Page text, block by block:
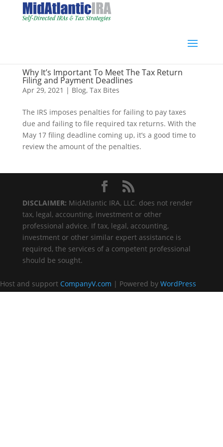
Why It’s Important To Meet The Tax Return
Filing and Payment Deadlines
Apr 29, 2021 | Blog, Tax Bites
The IRS imposes penalties for failing to pay taxes
due and failing to file required tax returns. With the
May 17 filing deadline coming up, it’s a good time to
review the amount of the penalties.
DISCLAIMER: MidAtlantic IRA, LLC. does not render
tax, legal, accounting, investment or other
professional advice. If tax, legal, accounting,
investment or other similar expert assistance is
required, the services of a competent professional
should be sought.
Host and support CompanyV.com | Powered by WordPress